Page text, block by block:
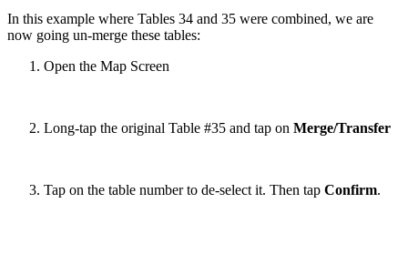
In this example where Tables 34 and 35 were combined, we are
now going un-merge these tables:
Open the Map Screen
Long-tap the original Table #35 and tap on Merge/Transfer
Tap on the table number to de-select it. Then tap Confirm.